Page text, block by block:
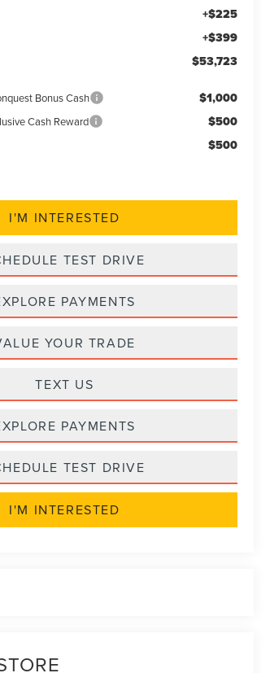
+$225
+$399
$53,723
Bonus Cash $1,000
Cash Reward $500
$500
I'M INTERESTED
TEST DRIVE
PAYMENTS
YOUR TRADE
TEXT US
PAYMENTS
TEST DRIVE
I'M INTERESTED